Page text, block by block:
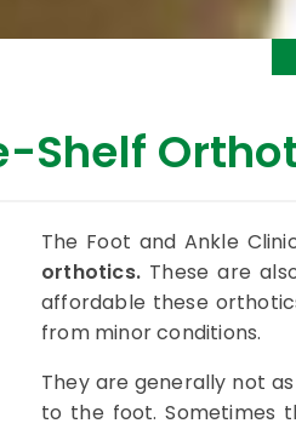
Shelf
The Foot and Ankle
orthotics. These are
affordable these
from minor conditions.
They are generally not
to the foot. Sometimes